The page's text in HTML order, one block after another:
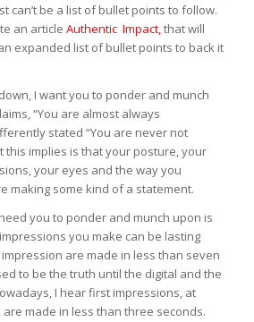
can’t be a list of bullet points to follow.
an article Authentic Impact,that will
expanded list of bullet points to back it
I want you to ponder and munch
“You are almost always
stated “You are never not
this implies is that your posture, your
your eyes and the way you
making some kind of a statement.
you to ponder and munch upon is
you make can be lasting
are made in less than seven
to be the truth until the digital and the
I hear first impressions, at
made in less than three seconds.